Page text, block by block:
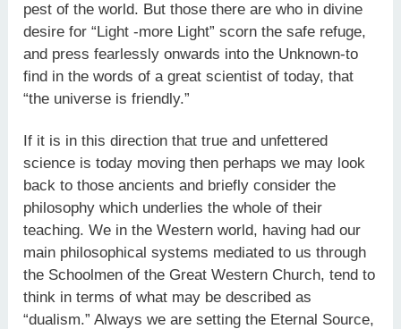
pest of the world. But those there are who in divine
desire for “Light -more Light” scorn the safe refuge,
and press fearlessly onwards into the Unknown-to
find in the words of a great scientist of today, that
“the universe is friendly.”
If it is in this direction that true and unfettered
science is today moving then perhaps we may look
back to those ancients and briefly consider the
philosophy which underlies the whole of their
teaching. We in the Western world, having had our
main philoso­phical systems mediated to us through
the Schoolmen of the Great Western Church, tend to
think in terms of what may be described as
“dualism.” Always we are setting the Eternal Source,